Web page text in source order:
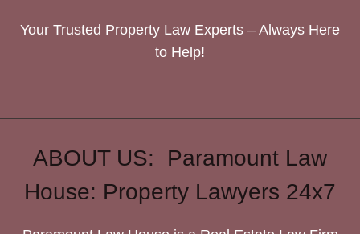
Your Trusted Property Law Experts – Always Here
to Help!
ABOUT US: Paramount Law
House: Property Lawyers 24x7